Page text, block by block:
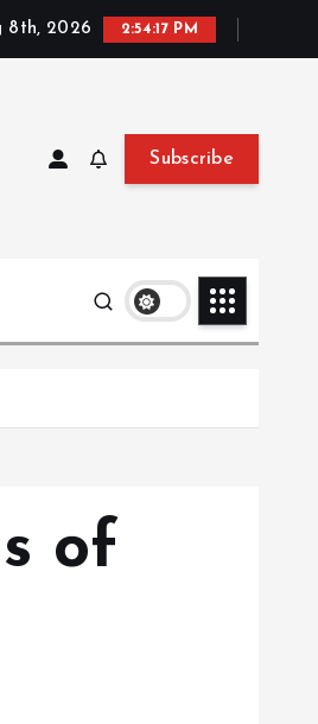
8th, 2026 2:54:19 PM
Subscribe
of